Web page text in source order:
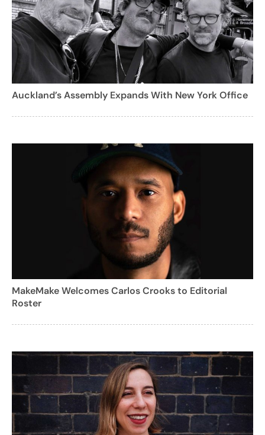
Auckland’s Assembly Expands With New York Office
MakeMake Welcomes Carlos Crooks to Editorial
Roster